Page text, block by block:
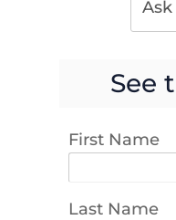
See
First Name
Last Name